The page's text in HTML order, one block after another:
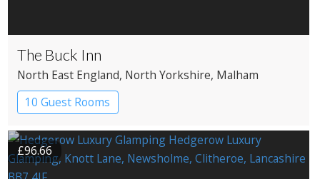
The Buck Inn
North East England, North Yorkshire, Malham
10 Guest Rooms
£96.66